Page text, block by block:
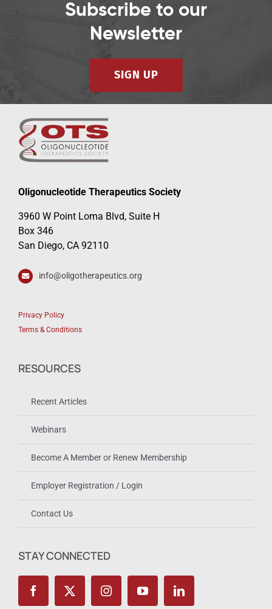
Subscribe to our
Newsletter
SIGN UP
Oligonucleotide Therapeutics Society
3960 W Point Loma Blvd, Suite H
Box 346
San Diego, CA 92110
info@oligotherapeutics.org
Privacy Policy
Terms & Conditions
RESOURCES
Recent Articles
Webinars
Become A Member or Renew Membership
Employer Registration / Login
Contact Us
STAY CONNECTED